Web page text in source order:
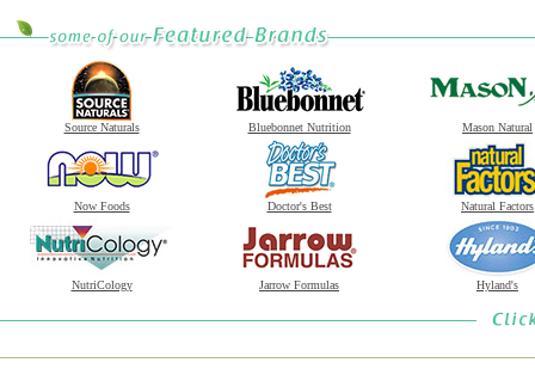
Source Naturals Bluebonnet Nutrition Mason Natural
Now Foods Doctor's Best Natural Factors
NutriCology Jarrow Formulas Hyland's